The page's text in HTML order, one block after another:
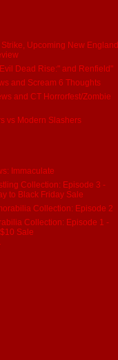
Upcoming New England
Dead Rise:" and Renfield"
and Scream 6 Thoughts
and CT Horrorfest/Zombie
vs Modern Slashers
Immaculate
Collection: Episode 3 -
to Black Friday Sale
Collection: Episode 2
Collection: Episode 1 -
Sale